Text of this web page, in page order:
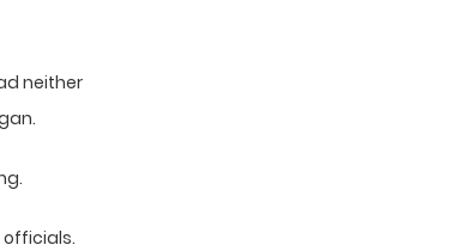
neither